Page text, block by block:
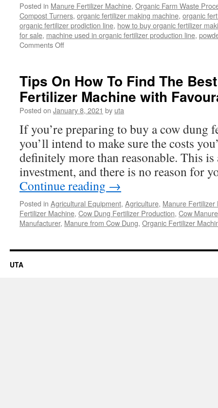
Posted in Manure Fertilizer Machine, Organic Farm Waste
Compost Turners, organic fertilizer making machine, organic
organic fertilizer prodiction line, how to buy organic fertilizer
for sale, machine used in organic fertilizer production line,
Comments Off
can
Produce
Powder
Organic
Fertilizer
a
$45,000
Tips On How To Find The
Fertilizer Machine with
Posted on January 8, 2021 by uta
If you’re preparing to buy a cow dung
you’ll intend to make sure the costs
definitely more than reasonable. This
investment, and there is no reason for
Continue reading →
Posted in Agricultural Equipment, Agriculture, Manure Fertilizer
Fertilizer Machine, Cow Dung Fertilizer Production, Cow
Manufacturer, Manure from Cow Dung, Organic Fertilizer
UTA